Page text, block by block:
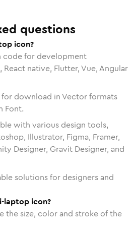
questions
icon?
code for development
native, Flutter, Vue, Angular
for download in Vector formats
Font.
with various design tools,
Illustrator, Figma, Framer,
Designer, Gravit Designer, and
solutions for designers and
laptop icon?
the size, color and stroke of the